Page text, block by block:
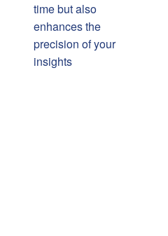
time but also
enhances the
precision of your
insights